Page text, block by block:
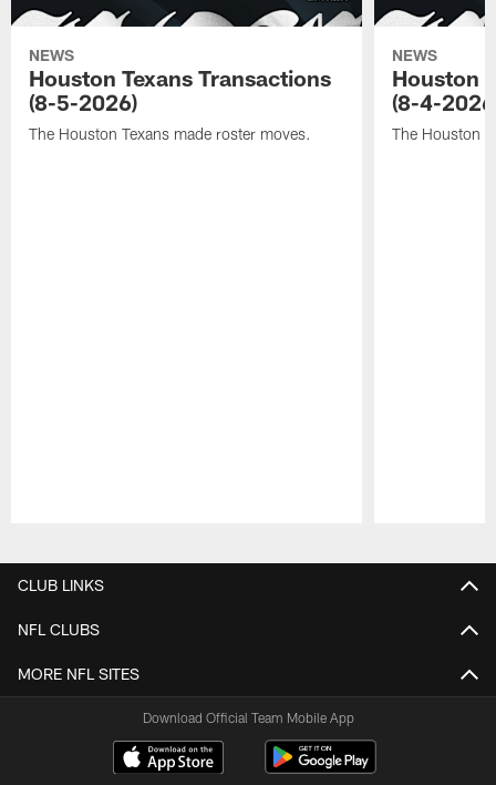
NEWS
Houston Texans Transactions
(8-5-2026)
The Houston Texans made roster moves.
NEWS
Houston
(8-4-
The Houston
CLUB LINKS
NFL CLUBS
MORE NFL SITES
Download Official Team Mobile App